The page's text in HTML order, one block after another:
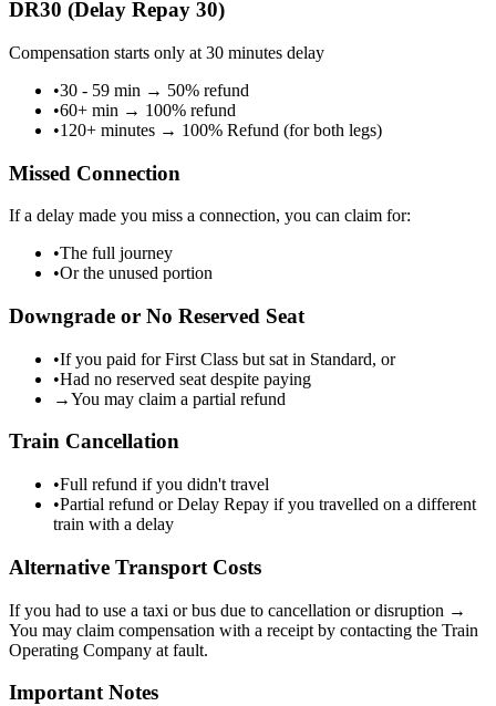
DR30 (Delay Repay 30)
Compensation starts only at 30 minutes delay
•30 - 59 min → 50% refund
•60+ min → 100% refund
•120+ minutes → 100% Refund (for both legs)
Missed Connection
If a delay made you miss a connection, you can claim for:
•The full journey
•Or the unused portion
Downgrade or No Reserved Seat
•If you paid for First Class but sat in Standard, or
•Had no reserved seat despite paying
→You may claim a partial refund
Train Cancellation
•Full refund if you didn't travel
•Partial refund or Delay Repay if you travelled on a different
train with a delay
Alternative Transport Costs
If you had to use a taxi or bus due to cancellation or disruption →
You may claim compensation with a receipt by contacting the Train
Operating Company at fault.
Important Notes